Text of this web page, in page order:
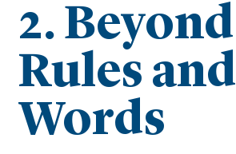
2. Beyond
Rules and
Words